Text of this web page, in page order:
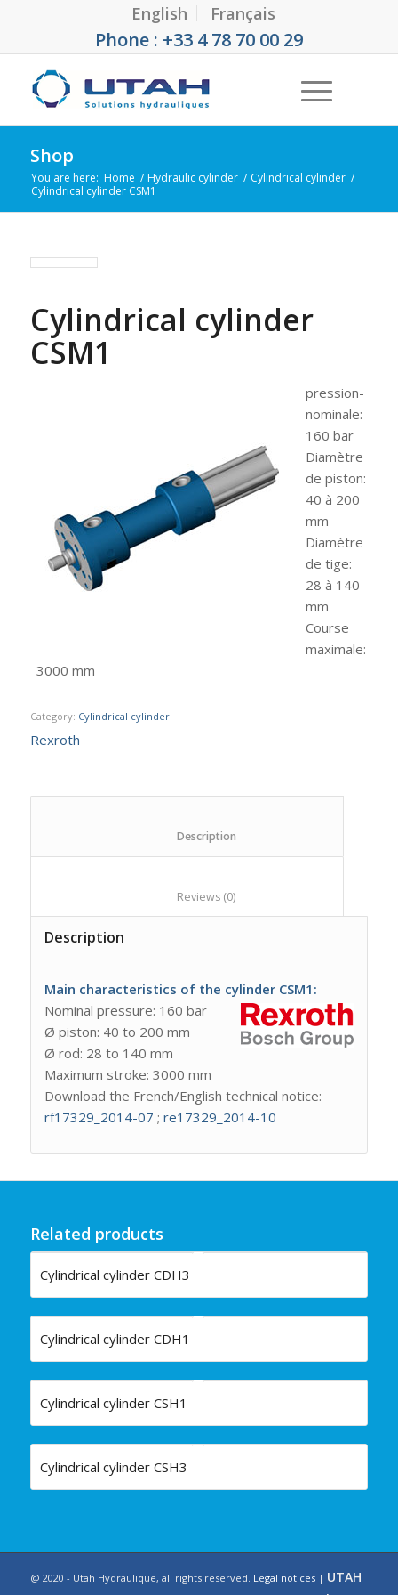
English Français
Phone : +33 4 78 70 00 29
Shop
You are here: Home / Hydraulic cylinder / Cylindrical cylinder /
Cylindrical cylinder CSM1
Cylindrical cylinder
CSM1
pression-
nominale:
160 bar
Diamètre
de piston:
40 à 200
mm
Diamètre
de tige:
28 à 140
mm
Course
maximale:
3000 mm
Category: Cylindrical cylinder
Rexroth
						Reviews (0)
Description
Main characteristics of the cylinder CSM1:
Nominal pressure: 160 bar
Ø piston: 40 to 200 mm
Ø rod: 28 to 140 mm
Maximum stroke: 3000 mm
Download the French/English technical notice:
rf17329_2014-07 ; re17329_2014-10
Related products
Cylindrical cylinder CDH3
Cylindrical cylinder CDH1
Cylindrical cylinder CSH1
Cylindrical cylinder CSH3
@ 2020 - Utah Hydraulique, all rights reserved. Legal notices| UTAH